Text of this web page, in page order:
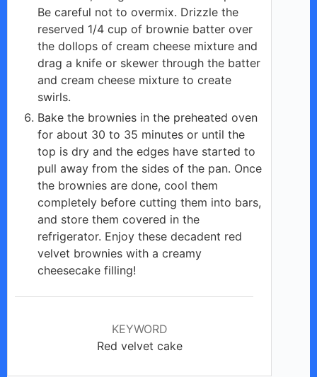
Be careful not to overmix. Drizzle the
reserved 1/4 cup of brownie batter over
the dollops of cream cheese mixture and
drag a knife or skewer through the batter
and cream cheese mixture to create
swirls.
Bake the brownies in the preheated oven
for about 30 to 35 minutes or until the
top is dry and the edges have started to
pull away from the sides of the pan. Once
the brownies are done, cool them
completely before cutting them into bars,
and store them covered in the
refrigerator. Enjoy these decadent red
velvet brownies with a creamy
cheesecake filling!
KEYWORD
Red velvet cake